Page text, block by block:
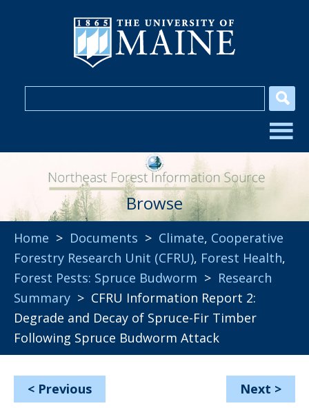
Browse
Home > Documents > Climate, Cooperative
Forestry Research Unit (CFRU), Forest Health,
Forest Pests: Spruce Budworm > Research
Summary > CFRU Information Report 2:
Degrade and Decay of Spruce-Fir Timber
Following Spruce Budworm Attack
< Previous Next >